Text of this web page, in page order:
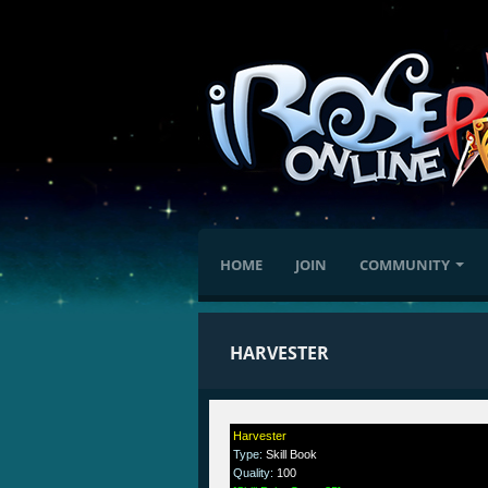
HOME JOIN COMMUNITY
HARVESTER
Harvester
Type:Skill Book
Quality: 100